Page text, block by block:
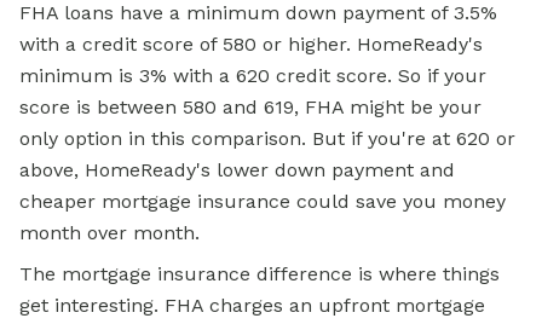
FHA loans have a minimum down payment of 3.5%
with a credit score of 580 or higher. HomeReady's
minimum is 3% with a 620 credit score. So if your
score is between 580 and 619, FHA might be your
only option in this comparison. But if you're at 620 or
above, HomeReady's lower down payment and
cheaper mortgage insurance could save you money
month over month.
The mortgage insurance difference is where things
get interesting. FHA charges an upfront mortgage